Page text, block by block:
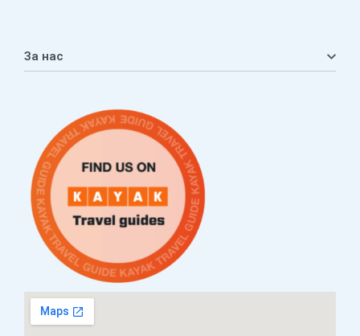
Листа на желби
За нас
Услови за плаќање и испорака
Наши партнери